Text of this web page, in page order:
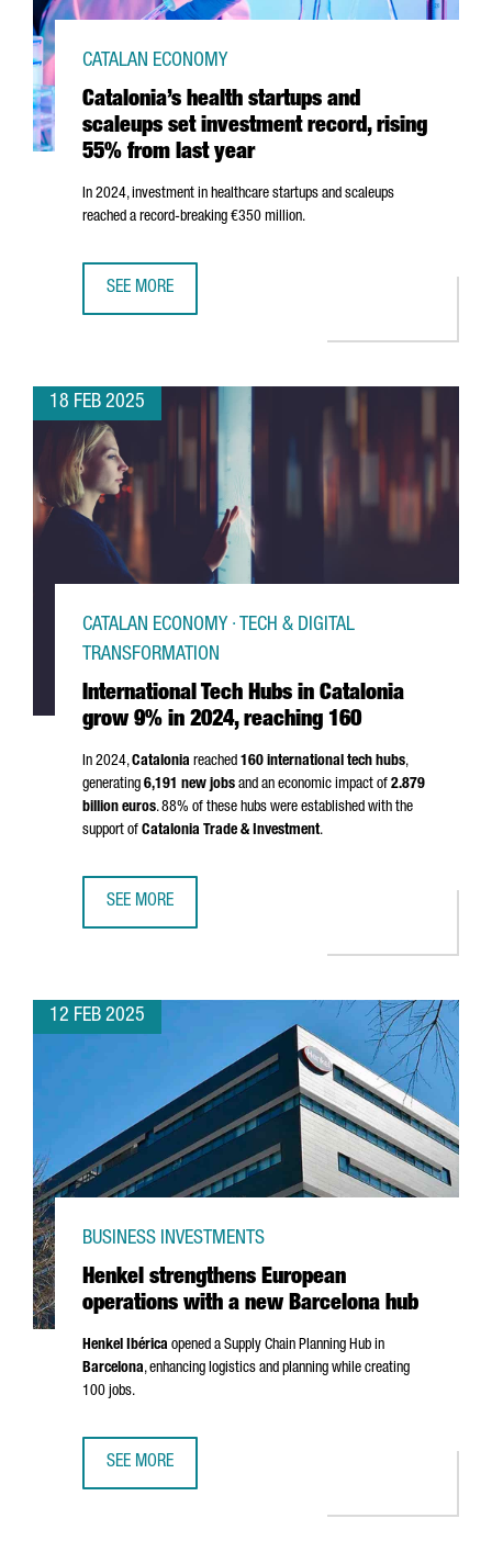
Catalonia’s health startups and
scaleups set investment record, rising
55% from last year
CATALAN ECONOMY
In 2024, investment in healthcare startups and scaleups
reached a record-breaking €350 million.
SEE MORE
18 FEB 2025
International Tech Hubs in Catalonia
grow 9% in 2024, reaching 160
CATALAN ECONOMY · TECH & DIGITAL
TRANSFORMATION
In 2024,Catalonia reached 160 international tech hubs,
generating 6,191 new jobs and an economic impact of 2.879
billion euros. 88% of these hubs were established with the
support of Catalonia Trade & Investment.
SEE MORE
12 FEB 2025
Henkel strengthens European
operations with a new Barcelona hub
BUSINESS INVESTMENTS
Henkel Ibérica opened a Supply Chain Planning Hub in
Barcelona, enhancing logistics and planning while creating
100 jobs.
SEE MORE